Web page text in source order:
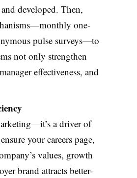
developed. Then,
one-
pulse surveys—to
not only strengthen
effectiveness, and
a driver of
your careers page,
values, growth
brand attracts better-